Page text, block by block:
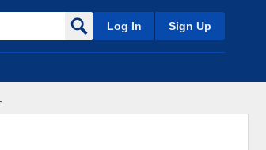
Log In Sign Up